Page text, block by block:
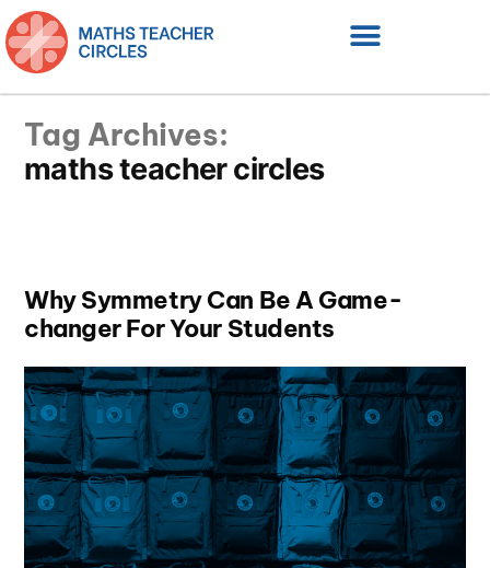
Tag Archives:
maths teacher circles
Why Symmetry Can Be A Game-
changer For Your Students